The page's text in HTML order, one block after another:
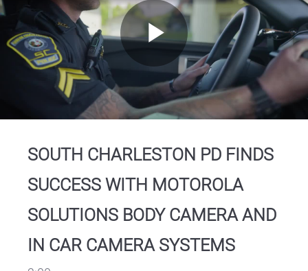
Play
SOUTH CHARLESTON PD FINDS
SUCCESS WITH MOTOROLA
SOLUTIONS BODY CAMERA AND
IN CAR CAMERA SYSTEMS